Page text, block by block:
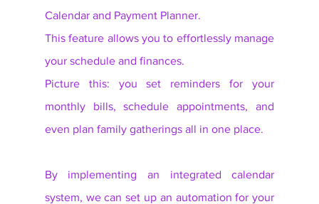
Calendar and Payment Planner.
This feature allows you to effortlessly manage
your schedule and finances.
Picture this: you set reminders for your
monthly bills, schedule appointments, and
even plan family gatherings all in one place.
By implementing an integrated calendar
system, we can set up an automation for your